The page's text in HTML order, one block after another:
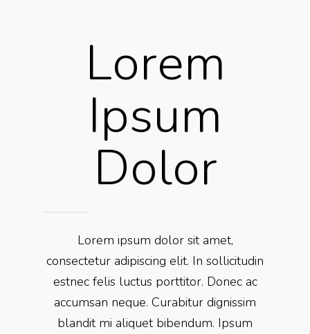
Lorem
Ipsum
Dolor
Lorem ipsum dolor sit amet,
consectetur adipiscing elit. In sollicitudin
estnec felis luctus porttitor. Donec ac
accumsan neque. Curabitur dignissim
blandit mi aliquet bibendum. Ipsum